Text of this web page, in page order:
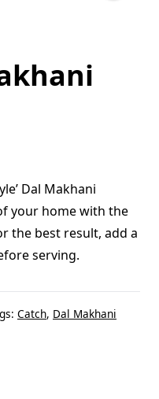
Dal Makhani
your home with the
the best result, add a
serving.
Catch, Dal Makhani